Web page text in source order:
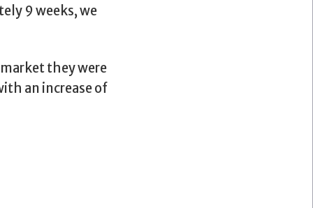
9 weeks, we
they were
an increase of